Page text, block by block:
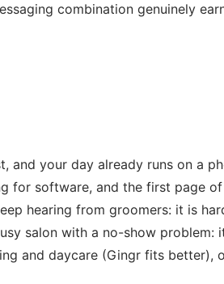
combination genuinely
your day already runs on a
for software, and the first page
hearing from groomers: it is
salon with a no-show
and daycare (Gingr fits better),